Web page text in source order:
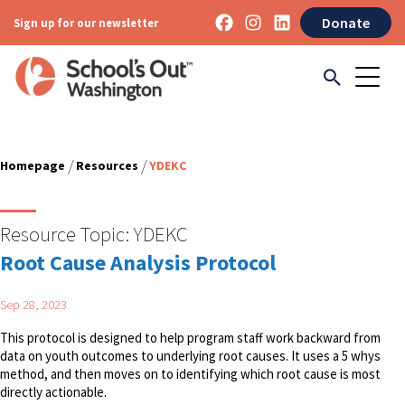
Sign up for our newsletter Donate
Homepage / Resources /YDEKC
Resource Topic:YDEKC
Root Cause Analysis Protocol
Sep 28, 2023
This protocol is designed to help program staff work backward from
data on youth outcomes to underlying root causes. It uses a 5 whys
method, and then moves on to identifying which root cause is most
directly actionable.